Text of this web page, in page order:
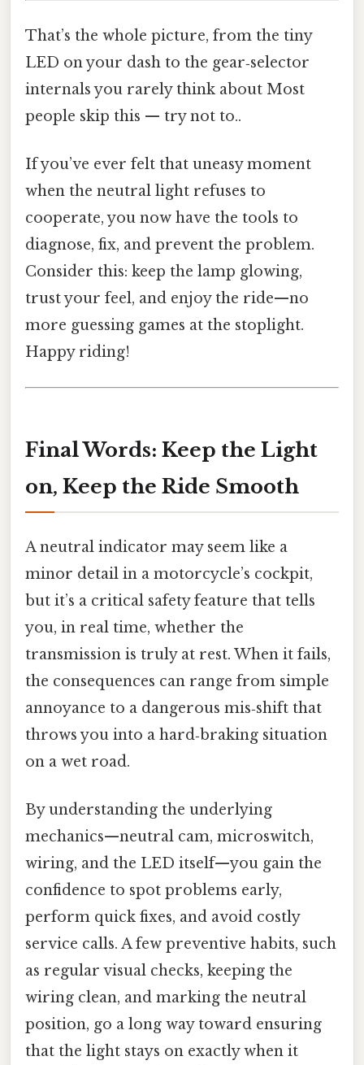
That’s the whole picture, from the tiny
LED on your dash to the gear‑selector
internals you rarely think about Most
people skip this — try not to..
If you’ve ever felt that uneasy moment
when the neutral light refuses to
cooperate, you now have the tools to
diagnose, fix, and prevent the problem.
Consider this: keep the lamp glowing,
trust your feel, and enjoy the ride—no
more guessing games at the stoplight.
Happy riding!
Final Words: Keep the Light
on, Keep the Ride Smooth
A neutral indicator may seem like a
minor detail in a motorcycle’s cockpit,
but it’s a critical safety feature that tells
you, in real time, whether the
transmission is truly at rest. When it fails,
the consequences can range from simple
annoyance to a dangerous mis‑shift that
throws you into a hard‑braking situation
on a wet road.
By understanding the underlying
mechanics—neutral cam, microswitch,
wiring, and the LED itself—you gain the
confidence to spot problems early,
perform quick fixes, and avoid costly
service calls. A few preventive habits, such
as regular visual checks, keeping the
wiring clean, and marking the neutral
position, go a long way toward ensuring
that the light stays on exactly when it